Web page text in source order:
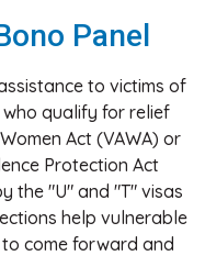
Panel
to victims of
who qualify for relief
Act (VAWA) or
Protection Act
the "U" and "T" visas
help vulnerable
come forward and